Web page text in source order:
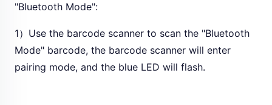
"Bluetooth Mode":
1）Use the barcode scanner to scan the "Bluetooth
Mode" barcode, the barcode scanner will enter
pairing mode, and the blue LED will flash.